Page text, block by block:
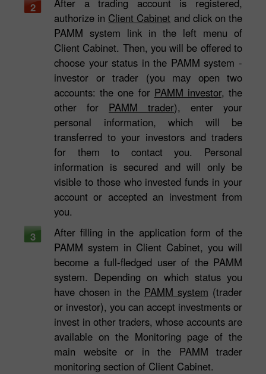
2
After a trading account is registered,
authorize in Client Cabinet and click on the
PAMM system link in the left menu of
Client Cabinet. Then, you will be offered to
choose your status in the PAMM system -
investor or trader (you may open two
accounts: the one for PAMM investor, the
other for PAMM trader), enter your
personal information, which will be
transferred to your investors and traders
for them to contact you. Personal
information is secured and will only be
visible to those who invested funds in your
account or accepted an investment from
you.
3
After filling in the application form of the
PAMM system in Client Cabinet, you will
become a full-fledged user of the PAMM
system. Depending on which status you
have chosen in the PAMM system (trader
or investor), you can accept investments or
invest in other traders, whose accounts are
available on the Monitoring page of the
main website or in the PAMM trader
monitoring section of Client Cabinet.